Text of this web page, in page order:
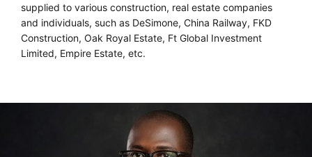
supplied to various construction, real estate companies
and individuals, such as DeSimone, China Railway, FKD
Construction, Oak Royal Estate, Ft Global Investment
Limited, Empire Estate, etc.